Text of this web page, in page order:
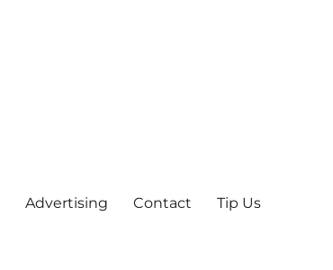
Advertising Contact Tip Us